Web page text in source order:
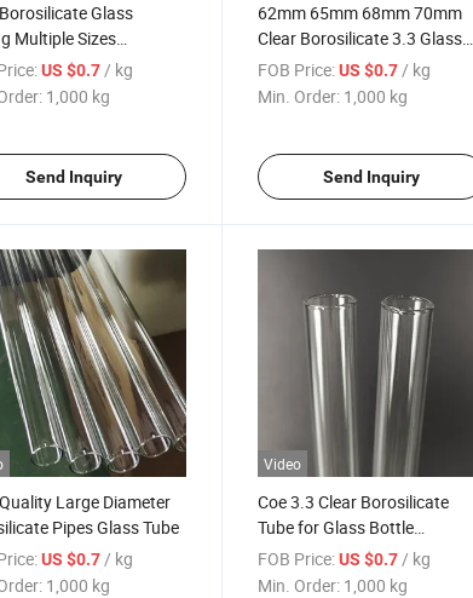
Glass
Multiple Sizes
Coe 3.3 Glass
US $0.7/ kg
1,000 kg
Send Inquiry
62mm 65mm 68mm 70mm
Clear Borosilicate 3.3 Glass
Tube Manufacturer
FOB Price: US $0.7/ kg
Min. Order: 1,000 kg
Send Inquiry
Large Diameter
Pipes Glass Tube
US $0.7 / kg
1,000 kg
Video
Coe 3.3 Clear Borosilicate
Tube for Glass Bottle
Manufacturer
FOB Price: US $0.7 / kg
Min. Order: 1,000 kg